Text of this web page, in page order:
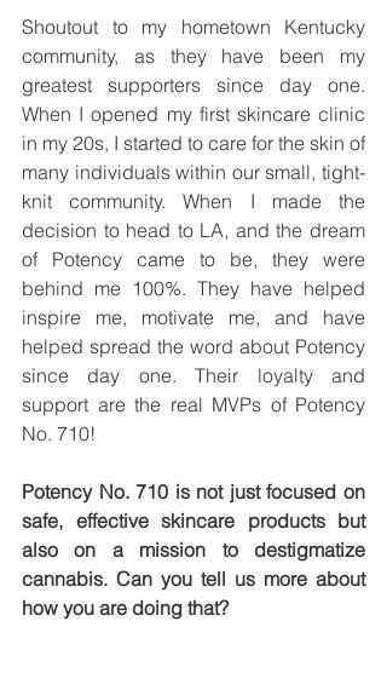
Shoutout to my hometown Kentucky
community, as they have been my
greatest supporters since day one.
When I opened my first skincare clinic
in my 20s, I started to care for the skin of
many individuals within our small, tight-
knit community. When I made the
decision to head to LA, and the dream
of Potency came to be, they were
behind me 100%. They have helped
inspire me, motivate me, and have
helped spread the word about Potency
since day one. Their loyalty and
support are the real MVPs of Potency
No. 710!
Potency No. 710 is not just focused on
safe, effective skincare products but
also on a mission to destigmatize
cannabis. Can you tell us more about
how you are doing that?